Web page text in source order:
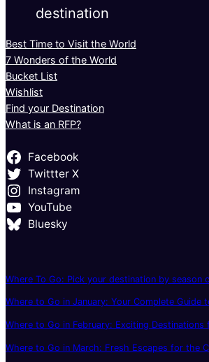
destination
Best Time to Visit the World
7 Wonders of the World
Bucket List
Wishlist
Find your Destination
What is an RFP?
Facebook
Twittter X
Instagram
YouTube
Bluesky
Where To Go: Pick your destination by season
Where to Go in January: Your Complete Guide
Where to Go in February: Exciting Destinations
Where to Go in March: Fresh Escapes for the